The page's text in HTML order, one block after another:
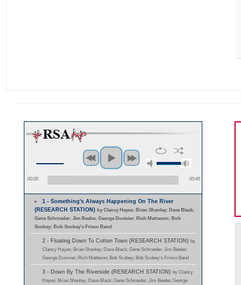
00:00 00:45
1 - Something's Always Happening On The River
(RESEARCH STATION) by Clancy Hayes; Brian Shanley; Dave Black;
Gene Schroeder; Jim Beebe; George Duvivier; Rich Matteson; Bob
Scobey; Bob Scobey's Frisco Band
2 - Floating Down To Cotton Town (RESEARCH STATION) by
Clancy Hayes; Brian Shanley; Dave Black; Gene Schroeder; Jim Beebe;
George Duvivier; Rich Matteson; Bob Scobey; Bob Scobey's Frisco Band
3 - Down By The Riverside (RESEARCH STATION) by Clancy
Hayes; Brian Shanley; Dave Black; Gene Schroeder; Jim Beebe; George